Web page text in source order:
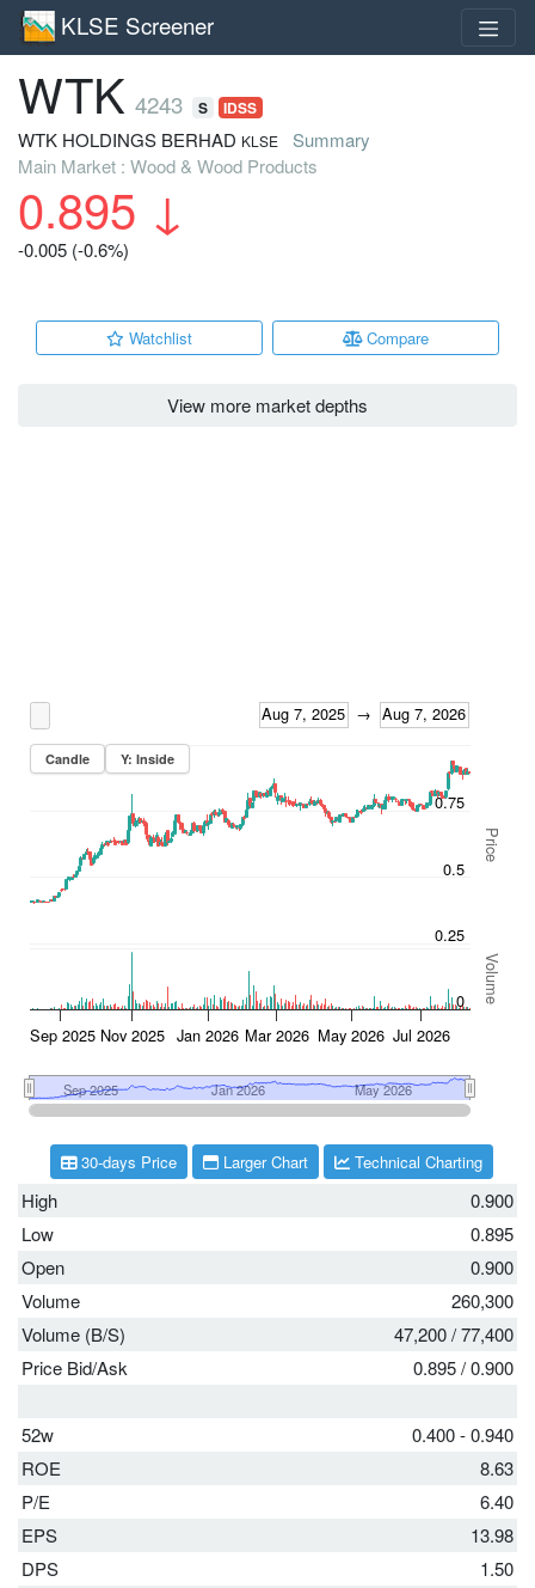
KLSE Screener
WTK 4243 S IDSS
WTK HOLDINGS BERHAD KLSE
Summary
Main Market : Wood & Wood Products
0.895 ↓
-0.005 (-0.6%)
Watchlist Compare
View more market depths
High
0.900
Low
0.895
Open
0.900
Volume
260,300
Volume (B/S)
47,200/77,400
Price Bid/Ask
0.895/0.900
52w
0.400 - 0.940
ROE
8.63
P/E
6.40
EPS
13.98
DPS
1.50
30-days Price Larger Chart Technical Charting